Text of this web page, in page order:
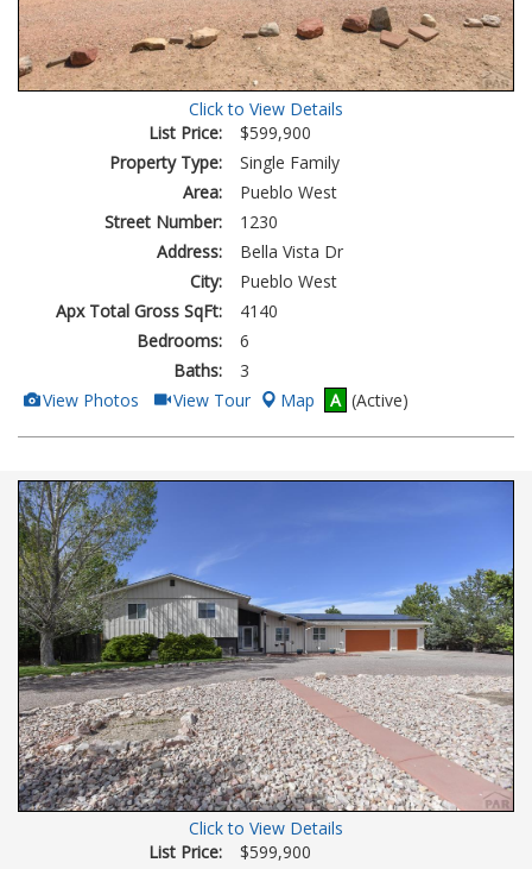
Click to View Details
List Price:
$599,900
Property Type:
Single Family
Area:
Pueblo West
Street Number:
1230
Address:
Bella Vista Dr
City:
Pueblo West
Apx Total Gross SqFt:
4140
Bedrooms:
6
Baths:
3
View
Additional
Photos
View Photos Click
Here
to
Tour
View Tour Map A (Active)
Click to View Details
List Price:
$599,900